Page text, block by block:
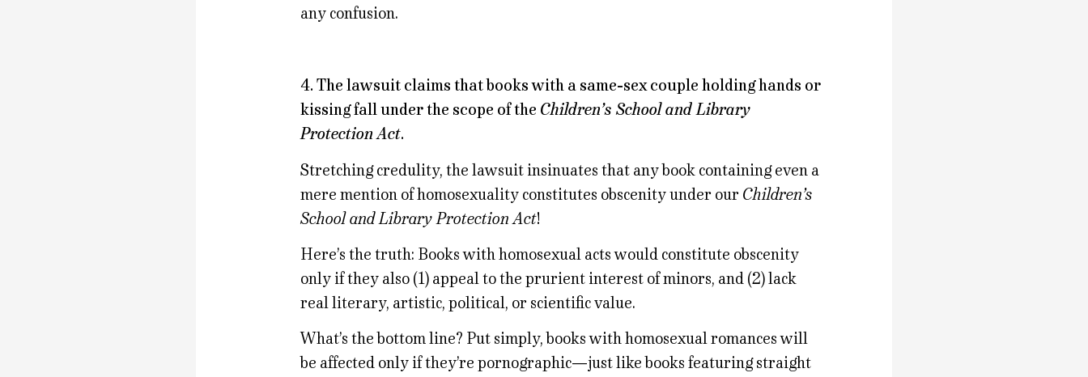
any confusion.
4. The lawsuit claims that books with a same-sex couple holding hands or
kissing fall under the scope of the Children’s School and Library
Protection Act.
Stretching credulity, the lawsuit insinuates that any book containing even a
mere mention of homosexuality constitutes obscenity under our Children’s
School and Library Protection Act!
Here’s the truth: Books with homosexual acts would constitute obscenity
only if they also (1) appeal to the prurient interest of minors, and (2) lack
real literary, artistic, political, or scientific value.
What’s the bottom line? Put simply, books with homosexual romances will
be affected only if they’re pornographic—just like books featuring straight